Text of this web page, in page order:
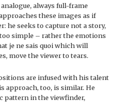
always full-frame
these images as if
he seeks to capture not a story,
simple – rather the emotions
je ne sais quoi which will
move the viewer to tears.
are infused with his talent
approach, too, is similar. He
pattern in the viewfinder,